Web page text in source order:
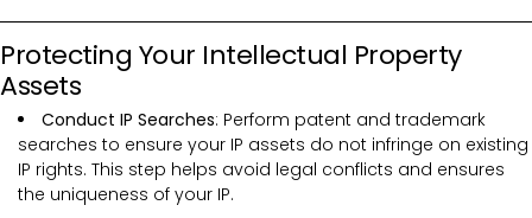
Protecting Your Intellectual Property
Assets
Conduct IP Searches: Perform patent and trademark
searches to ensure your IP assets do not infringe on existing
IP rights. This step helps avoid legal conflicts and ensures
the uniqueness of your IP.